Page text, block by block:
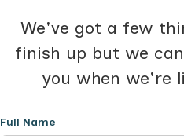
We've got a few
finish up but we
you when we're
Full Name